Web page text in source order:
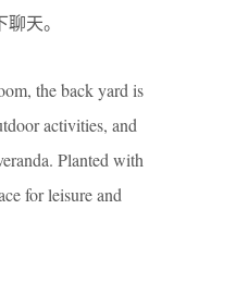
天。
the back yard is
activities, and
Planted with
for leisure and